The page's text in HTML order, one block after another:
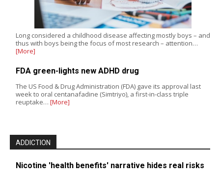
Long considered a childhood disease affecting mostly boys – and
thus with boys being the focus of most research – attention…
[More]
FDA green-lights new ADHD drug
The US Food & Drug Administration (FDA) gave its approval last
week to oral centanafadine (Simtriyo), a first-in-class triple
reuptake… [More]
ADDICTION
Nicotine 'health benefits' narrative hides real risks